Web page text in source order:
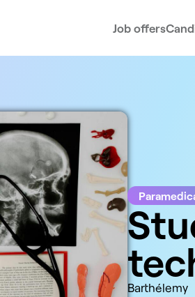
Job offers
Barthélemy